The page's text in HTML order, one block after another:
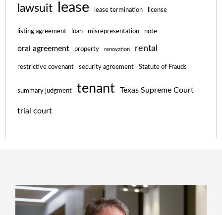
lawsuit lease lease termination license
listing agreement loan misrepresentation note
oral agreement property renovation rental
restrictive covenant security agreement Statute of Frauds
summary judgment tenant Texas Supreme Court
trial court